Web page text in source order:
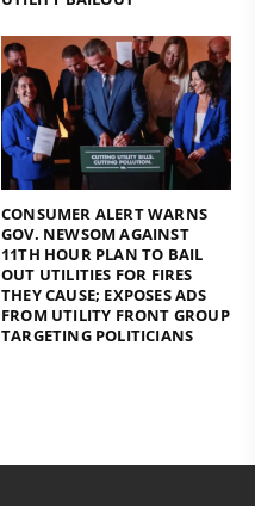
CONSUMER ALERT WARNS
GOV. NEWSOM AGAINST
11TH HOUR PLAN TO BAIL
OUT UTILITIES FOR FIRES
THEY CAUSE; EXPOSES ADS
FROM UTILITY FRONT GROUP
TARGETING POLITICIANS